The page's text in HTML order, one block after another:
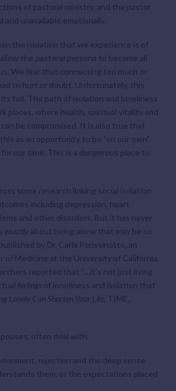
of pastoral ministry, and the pastor
unavailable emotionally.
the isolation that we experience is of
the pastoral persona to become all
We fear that connecting too much or
to hurt or doubt. Unfortunately, this
its toll. The path of isolation and loneliness
places, where health, spiritual vitality and
be compromised. It is also true that
as an opportunity to be “on our own”
our time. This is a dangerous place to
some research linking social isolation
including depression, heart
and other disorders. But it has never
exactly about being alone that may be so
by Dr. Carla Perissinotto, an
of Medicine at the University of California,
reported that “…it’s not just living
feelings of loneliness and isolation that
Lonely Can Shorten Your Life, TIME,
often deal with:
rejection and the deep sense
them, or the expectations placed